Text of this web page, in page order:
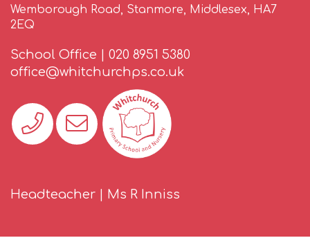
Wemborough Road, Stanmore, Middlesex, HA7
2EQ
School Office | 020 8951 5380
office@whitchurchps.co.uk
Headteacher | Ms R Inniss